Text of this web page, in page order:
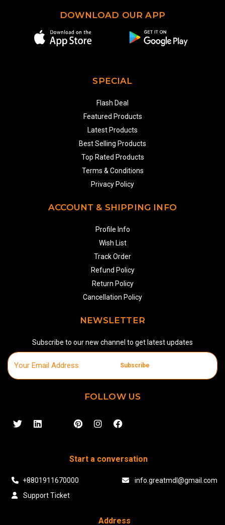
DOWNLOAD OUR APP
SPECIAL
Flash Deal
Featured Products
Latest Products
Best Selling Products
Top Rated Products
Terms & Conditions
Privacy Policy
ACCOUNT & SHIPPING INFO
Profile Info
Wish List
Track Order
Refund Policy
Return Policy
Cancellation Policy
NEWSLETTER
Subscribe to our new channel to get latest updates
Subscribe
FOLLOW US
Start a conversation
+8801911670000
info.greatmdl@gmail.com
Support Ticket
Address